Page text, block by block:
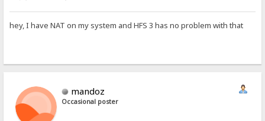
hey, I have NAT on my system and HFS 3 has no problem with that
mandoz
Occasional poster